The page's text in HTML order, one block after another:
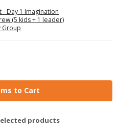
Day 1 Imagination
Group
to Cart
products